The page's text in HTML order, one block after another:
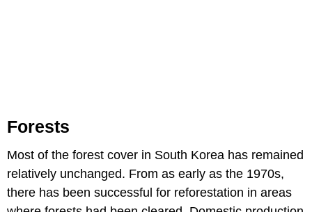
Forests
Most of the forest cover in South Korea has remained
relatively unchanged. From as early as the 1970s,
there has been successful for reforestation in areas